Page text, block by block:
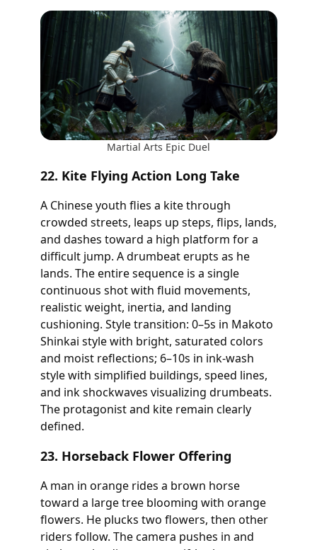
Martial Arts Epic Duel
22. Kite Flying Action Long Take
A Chinese youth flies a kite through
crowded streets, leaps up steps, flips, lands,
and dashes toward a high platform for a
difficult jump. A drumbeat erupts as he
lands. The entire sequence is a single
continuous shot with fluid movements,
realistic weight, inertia, and landing
cushioning. Style transition: 0–5s in Makoto
Shinkai style with bright, saturated colors
and moist reflections; 6–10s in ink-wash
style with simplified buildings, speed lines,
and ink shockwaves visualizing drumbeats.
The protagonist and kite remain clearly
defined.
23. Horseback Flower Offering
A man in orange rides a brown horse
toward a large tree blooming with orange
flowers. He plucks two flowers, then other
riders follow. The camera pushes in and